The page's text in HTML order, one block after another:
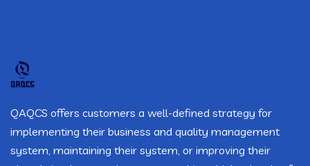
QAQCS offers customers a well-defined strategy for
implementing their business and quality management
system, maintaining their system, or improving their